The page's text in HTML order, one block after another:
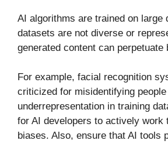
AI algorithms are trained on large
datasets are not diverse or
generated content can perpetuate
For example, facial recognition
criticized for misidentifying
underrepresentation in training
for AI developers to actively work
biases. Also, ensure that AI tools